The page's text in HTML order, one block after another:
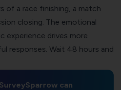
of a race finishing, a match
closing. The emotional
drives more
responses. Wait 48 hours and
can